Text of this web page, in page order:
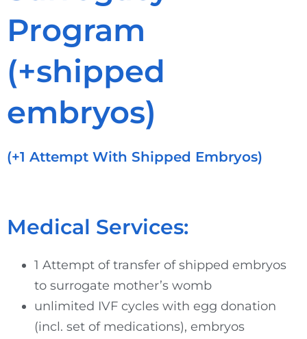
Program
(+shipped
embryos)
(+1 Attempt With Shipped Embryos)
Medical Services:
1 Attempt of transfer of shipped embryos
to surrogate mother’s womb
unlimited IVF cycles with egg donation
(incl. set of medications), embryos